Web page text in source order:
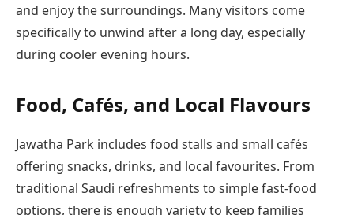
and enjoy the surroundings. Many visitors come
specifically to unwind after a long day, especially
during cooler evening hours.
Food, Cafés, and Local Flavours
Jawatha Park includes food stalls and small cafés
offering snacks, drinks, and local favourites. From
traditional Saudi refreshments to simple fast-food
options, there is enough variety to keep families